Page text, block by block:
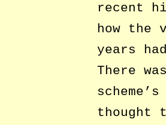
recent
how the
years
There
thought